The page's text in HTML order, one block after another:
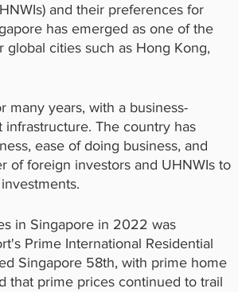
and their preferences for
has emerged as one of the
cities such as Hong Kong,
many years, with a business-
The country has
ease of doing business, and
of foreign investors and UHNWIs to
in Singapore in 2022 was
Prime International Residential
Singapore 58th, with prime home
that prime prices continued to trail